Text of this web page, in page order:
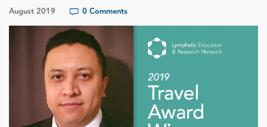
August 2019 0 Comments